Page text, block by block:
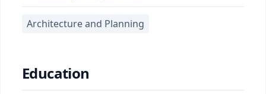
Architecture and Planning
Education